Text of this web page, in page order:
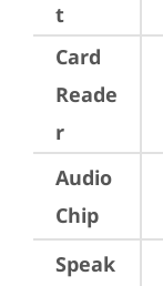
t
Card
Reade
r
Audio
Chip
Speak